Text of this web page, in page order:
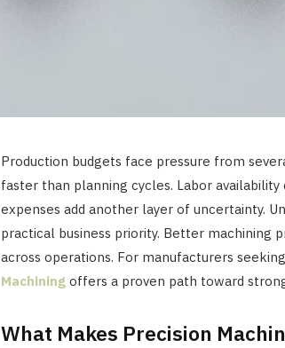
Production budgets face pressure from
faster than planning cycles. Labor
expenses add another layer of uncertainty.
practical business priority. Better machining
across operations. For manufacturers
Machiningoffers a proven path toward
What Makes Precision